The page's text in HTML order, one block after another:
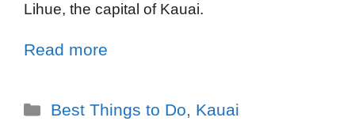
Lihue, the capital of Kauai.
Read more
Best Things to Do, Kauai